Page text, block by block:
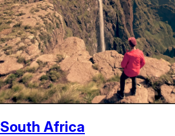
South Africa